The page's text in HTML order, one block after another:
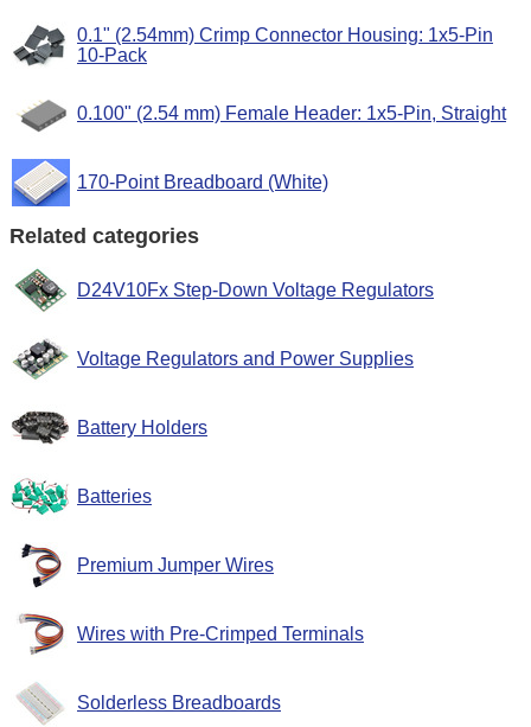
0.1" (2.54mm) Crimp Connector Housing: 1x5-Pin
10-Pack
0.100" (2.54 mm) Female Header: 1x5-Pin, Straight
170-Point Breadboard (White)
Related categories
D24V10Fx Step-Down Voltage Regulators
Voltage Regulators and Power Supplies
Battery Holders
Batteries
Premium Jumper Wires
Wires with Pre-Crimped Terminals
Solderless Breadboards